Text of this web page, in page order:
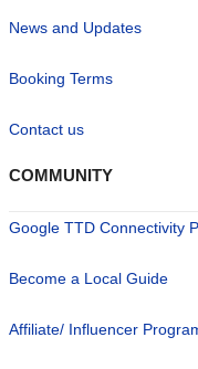
News and Updates
Booking Terms
Contact us
COMMUNITY
Google TTD Connectivity
Become a Local Guide
Affiliate/ Influencer